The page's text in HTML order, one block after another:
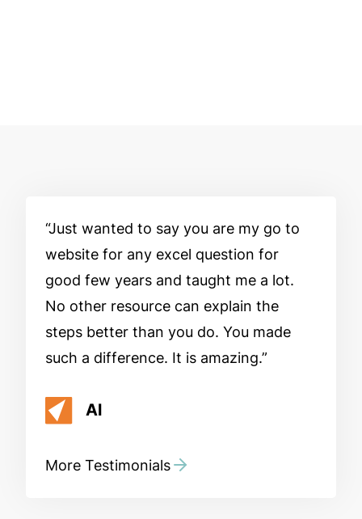
Just wanted to say you are my go to
website for any excel question for
good few years and taught me a lot.
No other resource can explain the
steps better than you do. You made
such a difference. It is amazing.
Al
More Testimonials